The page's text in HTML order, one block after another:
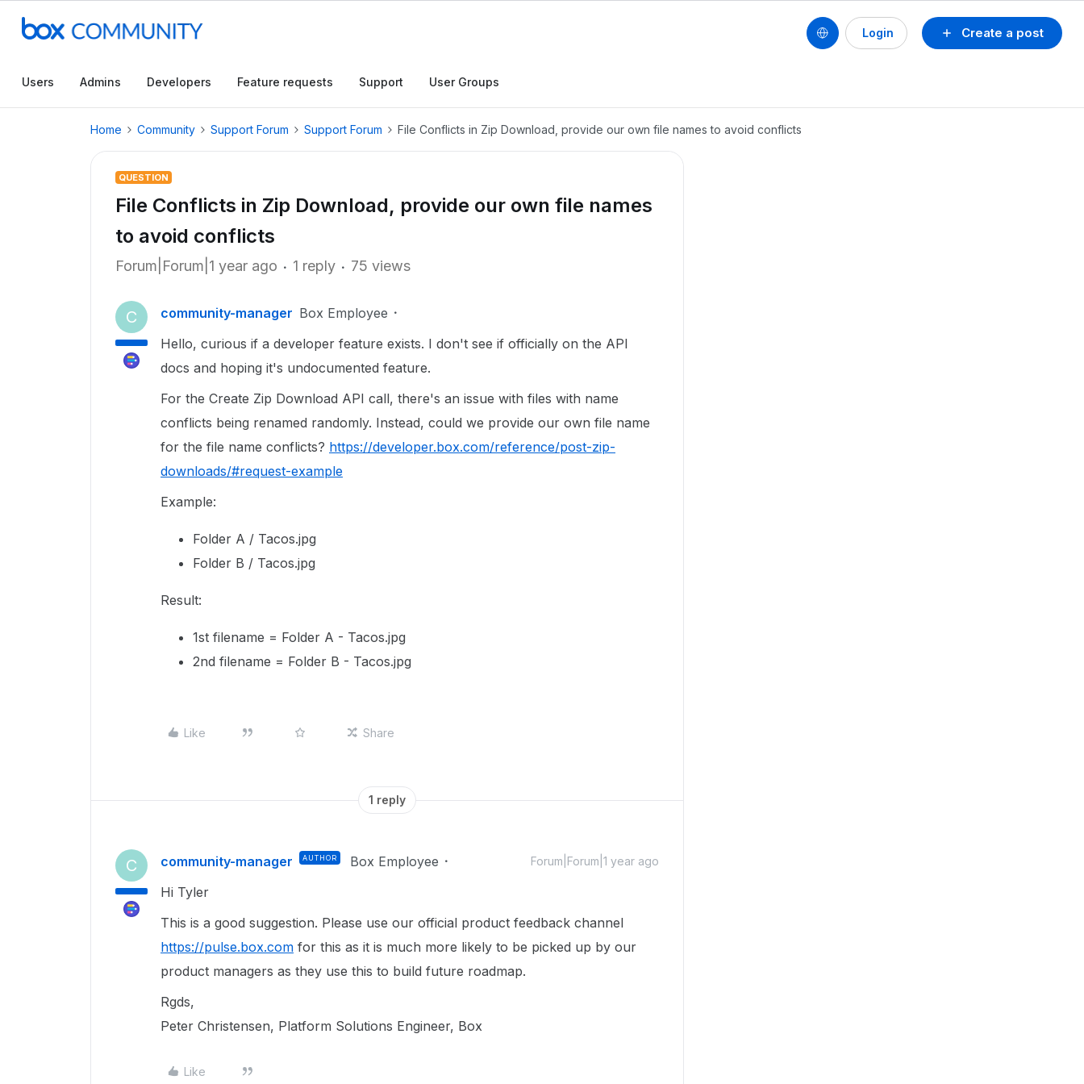
Create a post
Login
Users Admins Developers Feature requests Support User Groups
Home Community Support Forum Support Forum File Conflicts in Zip Download, provide our own file names to avoid conflicts
QUESTION
File Conflicts in Zip Download, provide our own file names
to avoid conflicts
Forum|Forum|1 year ago 1 reply 75 views
C community-manager Box Employee
Hello, curious if a developer feature exists. I don't see if officially on the API
docs and hoping it's undocumented feature.
For the Create Zip Download API call, there's an issue with files with name
conflicts being renamed randomly. Instead, could we provide our own file name
for the file name conflicts? https://developer.box.com/reference/post-zip-
downloads/#request-example
Example:
Folder A / Tacos.jpg
Folder B / Tacos.jpg
Result:
1st filename = Folder A - Tacos.jpg
2nd filename = Folder B - Tacos.jpg
Like Share
1 reply
C community-manager AUTHOR Box Employee Forum|Forum|1 year ago
Hi Tyler
This is a good suggestion. Please use our official product feedback channel
https://pulse.box.com for this as it is much more likely to be picked up by our
product managers as they use this to build future roadmap.
Rgds,
Peter Christensen, Platform Solutions Engineer, Box
Like